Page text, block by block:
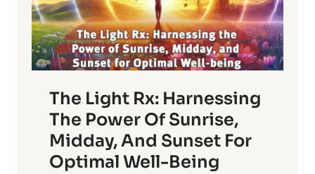
The Light Rx: Harnessing
The Power Of Sunrise,
Midday, And Sunset For
Optimal Well-Being